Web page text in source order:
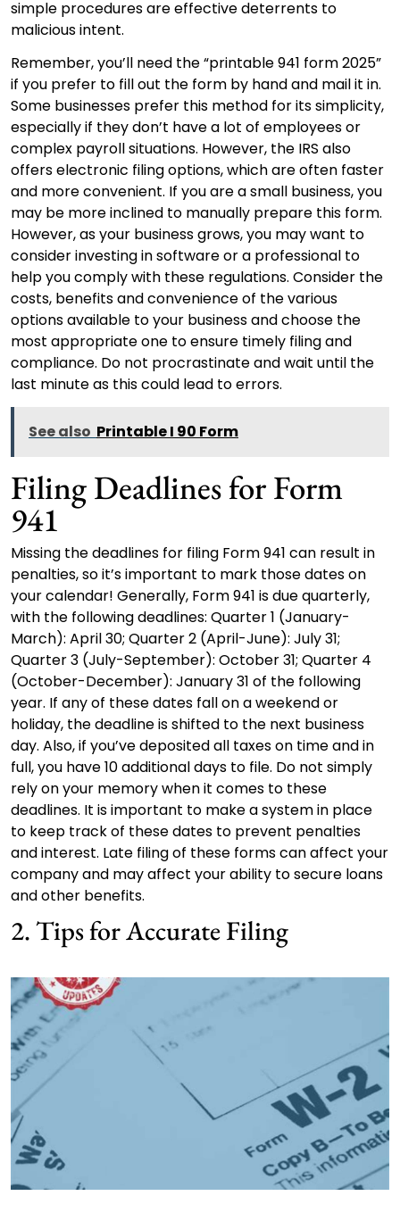
simple procedures are effective deterrents to
malicious intent.
Remember, you’ll need the “printable 941 form 2025”
if you prefer to fill out the form by hand and mail it in.
Some businesses prefer this method for its simplicity,
especially if they don’t have a lot of employees or
complex payroll situations. However, the IRS also
offers electronic filing options, which are often faster
and more convenient. If you are a small business, you
may be more inclined to manually prepare this form.
However, as your business grows, you may want to
consider investing in software or a professional to
help you comply with these regulations. Consider the
costs, benefits and convenience of the various
options available to your business and choose the
most appropriate one to ensure timely filing and
compliance. Do not procrastinate and wait until the
last minute as this could lead to errors.
See also Printable I 90 Form
Filing Deadlines for Form
941
Missing the deadlines for filing Form 941 can result in
penalties, so it’s important to mark those dates on
your calendar! Generally, Form 941 is due quarterly,
with the following deadlines: Quarter 1 (January-
March): April 30; Quarter 2 (April-June): July 31;
Quarter 3 (July-September): October 31; Quarter 4
(October-December): January 31 of the following
year. If any of these dates fall on a weekend or
holiday, the deadline is shifted to the next business
day. Also, if you’ve deposited all taxes on time and in
full, you have 10 additional days to file. Do not simply
rely on your memory when it comes to these
deadlines. It is important to make a system in place
to keep track of these dates to prevent penalties
and interest. Late filing of these forms can affect your
company and may affect your ability to secure loans
and other benefits.
2. Tips for Accurate Filing